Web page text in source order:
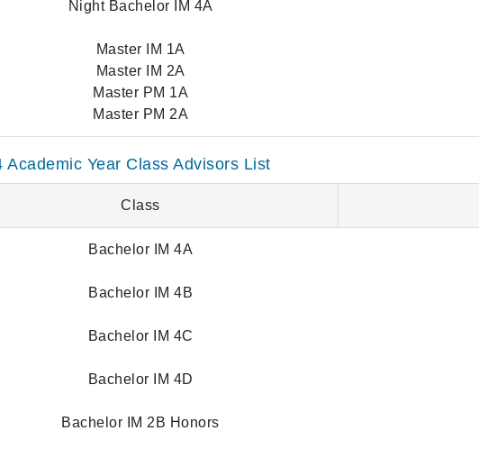
Night Bachelor IM 4A
Master IM 1A
Master IM 2A
Master PM 1A
Master PM 2A
Academic Year Class Advisors List
Class
Bachelor IM 4A
Bachelor IM 4B
Bachelor IM 4C
Bachelor IM 4D
Bachelor IM 2B Honors